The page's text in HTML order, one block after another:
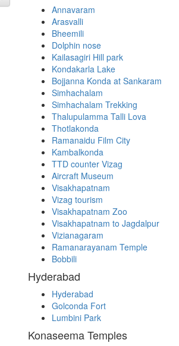
Annavaram
Arasvalli
Bheemili
Dolphin nose
Kailasagiri Hill park
Kondakarla Lake
Bojjanna Konda at Sankaram
Simhachalam
Simhachalam Trekking
Thalupulamma Talli Lova
Thotlakonda
Ramanaidu Film City
Kambalkonda
TTD counter Vizag
Aircraft Museum
Visakhapatnam
Vizag tourism
Visakhapatnam Zoo
Visakhapatnam to Jagdalpur
Vizianagaram
Ramanarayanam Temple
Bobbili
Hyderabad
Hyderabad
Golconda Fort
Lumbini Park
Konaseema Temples